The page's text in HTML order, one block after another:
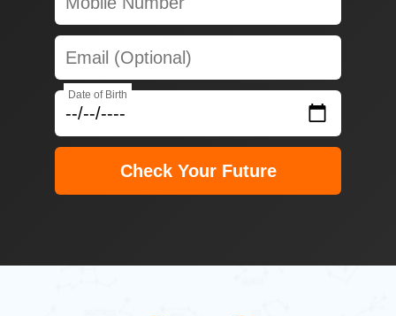
Date of Birth
Check Your Future